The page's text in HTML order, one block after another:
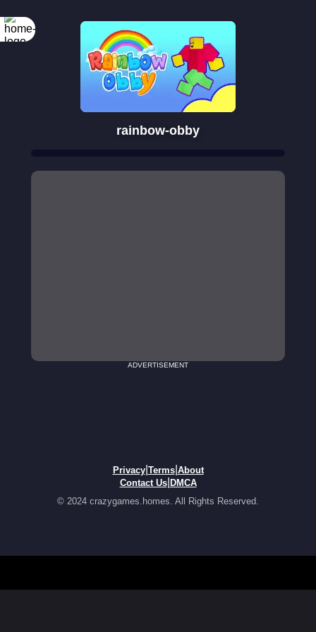
rainbow-obby
ADVERTISEMENT
Privacy| Terms| About
Contact Us| DMCA
© 2024 crazygames.homes. All Rights Reserved.